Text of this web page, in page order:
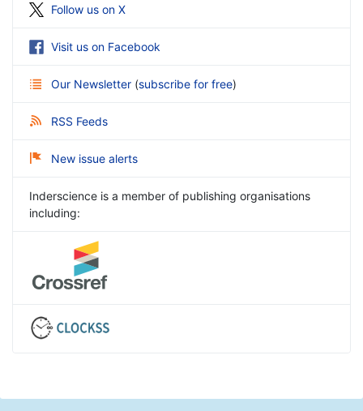
Follow us on X
Visit us on Facebook
Our Newsletter (subscribe for free)
RSS Feeds
New issue alerts
Inderscience is a member of publishing organisations
including: